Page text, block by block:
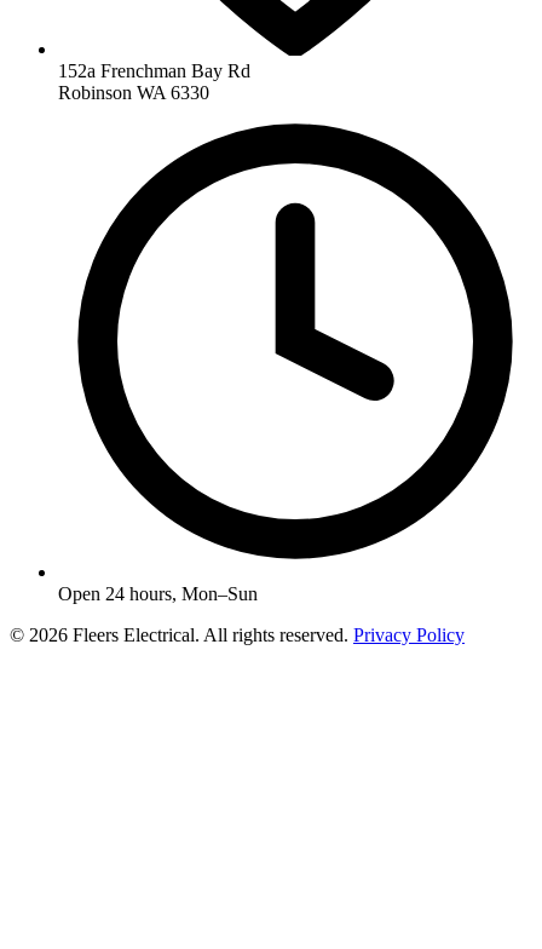
152a Frenchman Bay Rd
Robinson WA 6330
Open 24 hours, Mon–Sun
© 2026 Fleers Electrical. All rights reserved. Privacy Policy